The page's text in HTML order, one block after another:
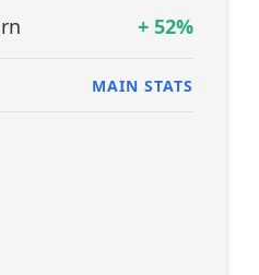
+ 52%
MAIN STATS